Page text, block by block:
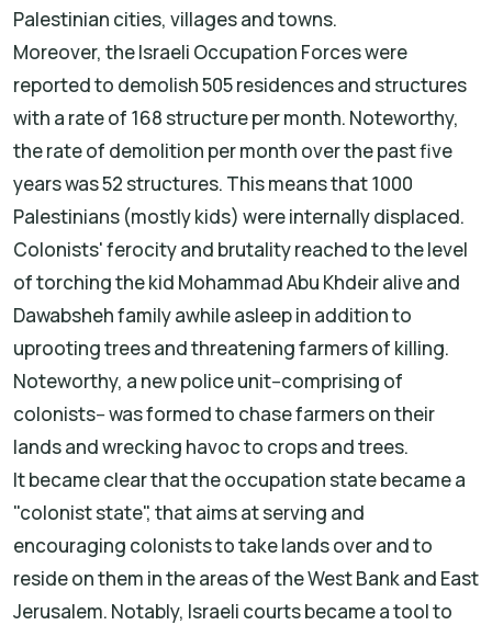
Palestinian cities, villages and towns.
Moreover, the Israeli Occupation Forces were
reported to demolish 505 residences and structures
with a rate of 168 structure per month. Noteworthy,
the rate of demolition per month over the past five
years was 52 structures. This means that 1000
Palestinians (mostly kids) were internally displaced.
Colonists' ferocity and brutality reached to the level
of torching the kid Mohammad Abu Khdeir alive and
Dawabsheh family awhile asleep in addition to
uprooting trees and threatening farmers of killing.
Noteworthy, a new police unit--comprising of
colonists-- was formed to chase farmers on their
lands and wrecking havoc to crops and trees.
It became clear that the occupation state became a
"colonist state", that aims at serving and
encouraging colonists to take lands over and to
reside on them in the areas of the West Bank and East
Jerusalem. Notably, Israeli courts became a tool to